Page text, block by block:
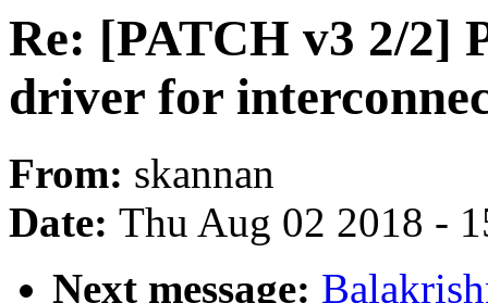
Re: [PATCH v3 2/2]
driver for
From: skannan
Date: Thu Aug 02 2018 -
Next message: